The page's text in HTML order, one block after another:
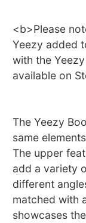
<b>Please
Yeezy added
with the
available on
The Yeezy
same
The upper
add a variety
different
matched with
showcases